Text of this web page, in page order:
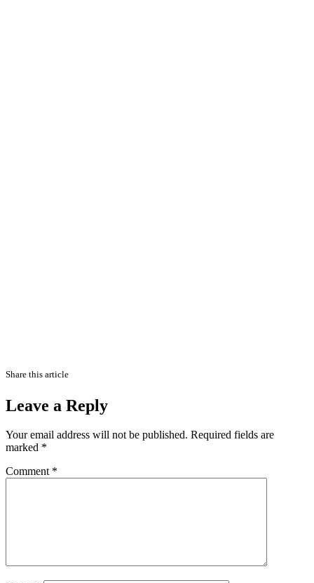
Share this article
Leave a Reply
Your email address will not be published. Required fields are
marked *
Comment *